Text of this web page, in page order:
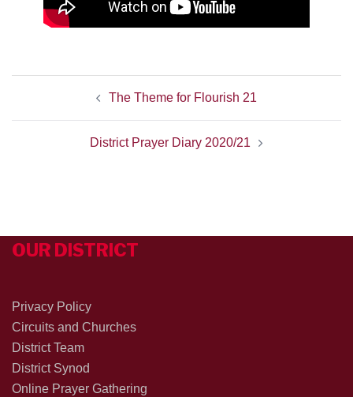
NAVIGATIONThe Theme for Flourish 21
District Prayer Diary 2020/21
OUR DISTRICT
Privacy Policy
Circuits and Churches
District Team
District Synod
Online Prayer Gathering